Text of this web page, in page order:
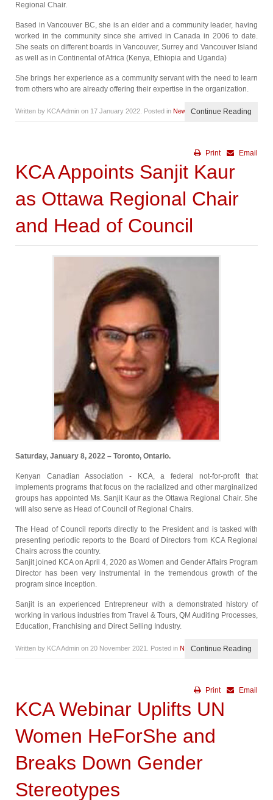
Regional Chair.
Based in Vancouver BC, she is an elder and a community leader, having
worked in the community since she arrived in Canada in 2006 to date.
She seats on different boards in Vancouver, Surrey and Vancouver Island
as well as in Continental of Africa (Kenya, Ethiopia and Uganda)
She brings her experience as a community servant with the need to learn
from others who are already offering their expertise in the organization.
Written by KCA Admin on 17 January 2022 . Posted in News Continue Reading
Email
Print
KCA Appoints Sanjit Kaur
as Ottawa Regional Chair
and Head of Council
Saturday, January 8, 2022 – Toronto, Ontario.
Kenyan Canadian Association - KCA, a federal not-for-profit that
implements programs that focus on the racialized and other marginalized
groups has appointed Ms. Sanjit Kaur as the Ottawa Regional Chair. She
will also serve as Head of Council of Regional Chairs.
The Head of Council reports directly to the President and is tasked with
presenting periodic reports to the Board of Directors from KCA Regional
Chairs across the country.
Sanjit joined KCA on April 4, 2020 as Women and Gender Affairs Program
Director has been very instrumental in the tremendous growth of the
program since inception.
Sanjit is an experienced Entrepreneur with a demonstrated history of
working in various industries from Travel & Tours, QM Auditing Processes,
Education, Franchising and Direct Selling Industry.
Written by KCA Admin on 20 November 2021 . Posted in NewsContinue Reading
Email
Print
KCA Webinar Uplifts UN
Women HeForShe and
Breaks Down Gender
Stereotypes